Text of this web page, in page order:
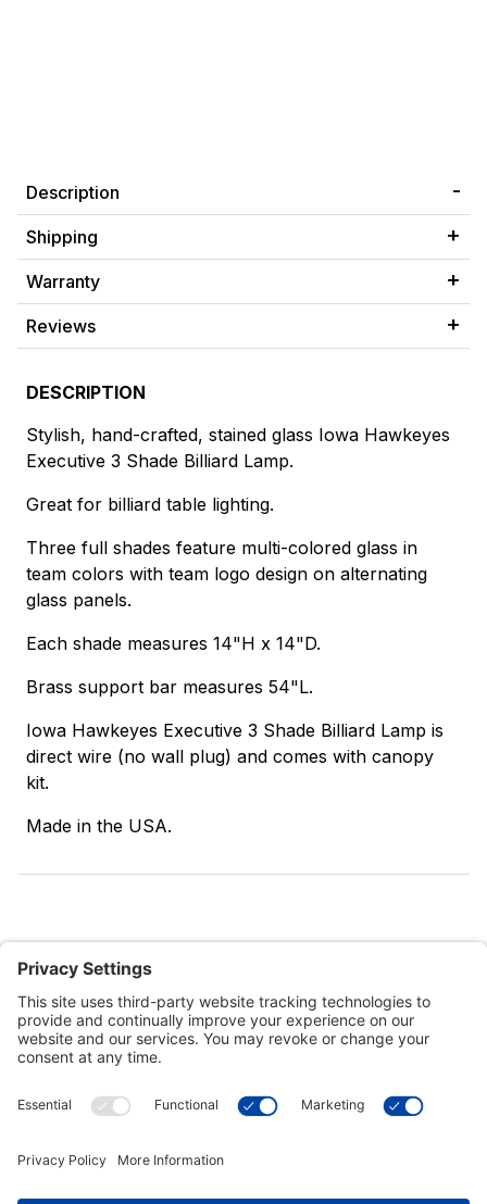
Description
Shipping
Warranty
Reviews
DESCRIPTION
Stylish, hand-crafted, stained glass Iowa Hawkeyes
Executive 3 Shade Billiard Lamp.
Great for billiard table lighting.
Three full shades feature multi-colored glass in
team colors with team logo design on alternating
glass panels.
Each shade measures 14"H x 14"D.
Brass support bar measures 54"L.
Iowa Hawkeyes Executive 3 Shade Billiard Lamp is
direct wire (no wall plug) and comes with canopy
kit.
Made in the USA.
Customer Tools
Connect With Us